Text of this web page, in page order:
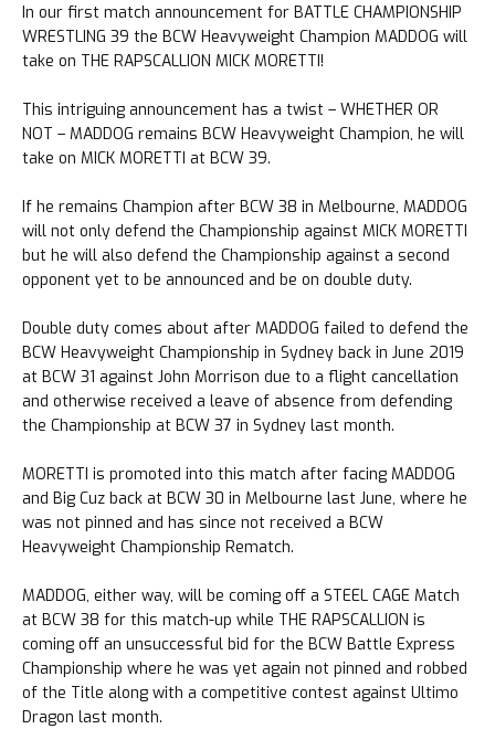
In our first match announcement for BATTLE CHAMPIONSHIP
WRESTLING 39 the BCW Heavyweight Champion MADDOG will
take on THE RAPSCALLION MICK MORETTI!
This intriguing announcement has a twist – WHETHER OR
NOT – MADDOG remains BCW Heavyweight Champion, he will
take on MICK MORETTI at BCW 39.
If he remains Champion after BCW 38 in Melbourne, MADDOG
will not only defend the Championship against MICK MORETTI
but he will also defend the Championship against a second
opponent yet to be announced and be on double duty.
Double duty comes about after MADDOG failed to defend the
BCW Heavyweight Championship in Sydney back in June 2019
at BCW 31 against John Morrison due to a flight cancellation
and otherwise received a leave of absence from defending
the Championship at BCW 37 in Sydney last month.
MORETTI is promoted into this match after facing MADDOG
and Big Cuz back at BCW 30 in Melbourne last June, where he
was not pinned and has since not received a BCW
Heavyweight Championship Rematch.
MADDOG, either way, will be coming off a STEEL CAGE Match
at BCW 38 for this match-up while THE RAPSCALLION is
coming off an unsuccessful bid for the BCW Battle Express
Championship where he was yet again not pinned and robbed
of the Title along with a competitive contest against Ultimo
Dragon last month.